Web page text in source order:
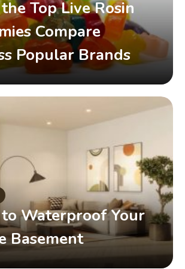
すすめオンカジ
byadmin
Top Live Rosin
Compare
Popular Brands
Waterproof Your
Basement